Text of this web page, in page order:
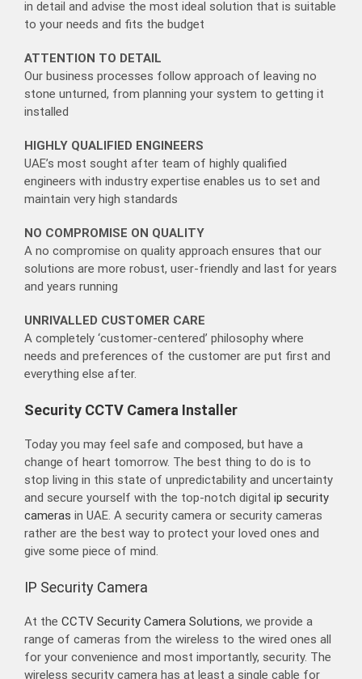
in detail and advise the most ideal solution that is suitable
to your needs and fits the budget
ATTENTION TO DETAIL
Our business processes follow approach of leaving no
stone unturned, from planning your system to getting it
installed
HIGHLY QUALIFIED ENGINEERS
UAE’s most sought after team of highly qualified
engineers with industry expertise enables us to set and
maintain very high standards
NO COMPROMISE ON QUALITY
A no compromise on quality approach ensures that our
solutions are more robust, user-friendly and last for years
and years running
UNRIVALLED CUSTOMER CARE
A completely ‘customer-centered’ philosophy where
needs and preferences of the customer are put first and
everything else after.
Security CCTV Camera Installer
Today you may feel safe and composed, but have a
change of heart tomorrow. The best thing to do is to
stop living in this state of unpredictability and uncertainty
and secure yourself with the top-notch digital ip security
cameras in UAE. A security camera or security cameras
rather are the best way to protect your loved ones and
give some piece of mind.
IP Security Camera
At the CCTV Security Camera Solutions, we provide a
range of cameras from the wireless to the wired ones all
for your convenience and most importantly, security. The
wireless security camera has at least a single cable for